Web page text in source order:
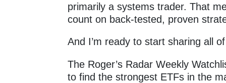
primarily a systems trader. That
count on back-tested, proven
And I’m ready to start sharing all
The Roger’s Radar Weekly
to find the strongest ETFs in the